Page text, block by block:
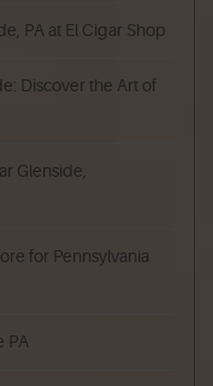
PA at El Cigar Shop
Discover the Art of
Glenside,
for Pennsylvania
PA